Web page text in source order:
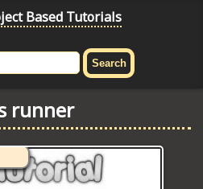
Based Tutorials
runner